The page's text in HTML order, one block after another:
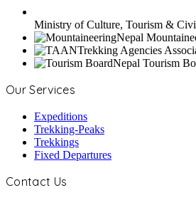
Ministry of Culture, Tourism &
Nepal
Trekking Agencies
Nepal Tourism
Our Services
Expeditions
Trekking-Peaks
Trekkings
Fixed Departures
Contact Us